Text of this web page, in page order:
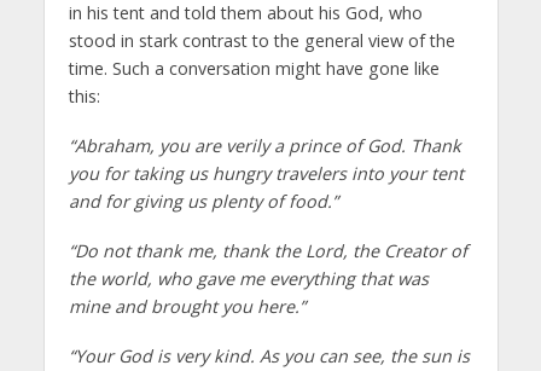
in his tent and told them about his God, who
stood in stark contrast to the general view of the
time. Such a conversation might have gone like
this:
“Abraham, you are verily a prince of God. Thank
you for taking us hungry travelers into your tent
and for giving us plenty of food.”
“Do not thank me, thank the Lord, the Creator of
the world, who gave me everything that was
mine and brought you here.”
“Your God is very kind. As you can see, the sun is